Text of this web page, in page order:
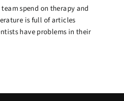
spend on therapy and
is full of articles
have problems in their